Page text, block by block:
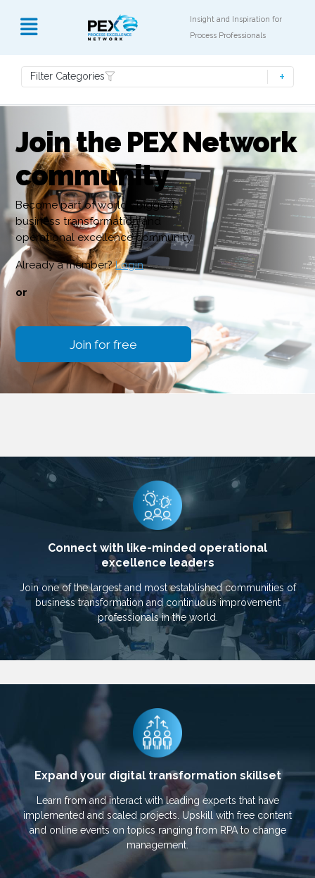
Insight and Inspiration for
Process Professionals
Filter Categories
Join the PEX Network
community
Become part of world’s biggest
business transformation and
operational excellence community
Already a member?Login
or
Join for free
Connect with like-minded operational
excellence leaders
Join one of the largest and most established communities of
business transformation and continuous improvement
professionals in the world.
Expand your digital transformation skillset
Learn from and interact with leading experts that have
implemented and scaled projects. Upskill with free content
and online events on topics ranging from RPA to change
management.